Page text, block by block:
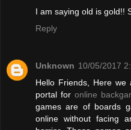
I am saying old is gold!!
Reply
Unknown 10/05/2017
Hello Friends, Here
portal for online
games are of boards
online without facing